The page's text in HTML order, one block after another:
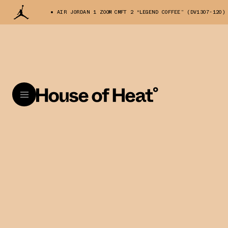
AIR JORDAN 1 ZOOM CMFT 2 “LEGEND COFFEE” (DV1307-120)